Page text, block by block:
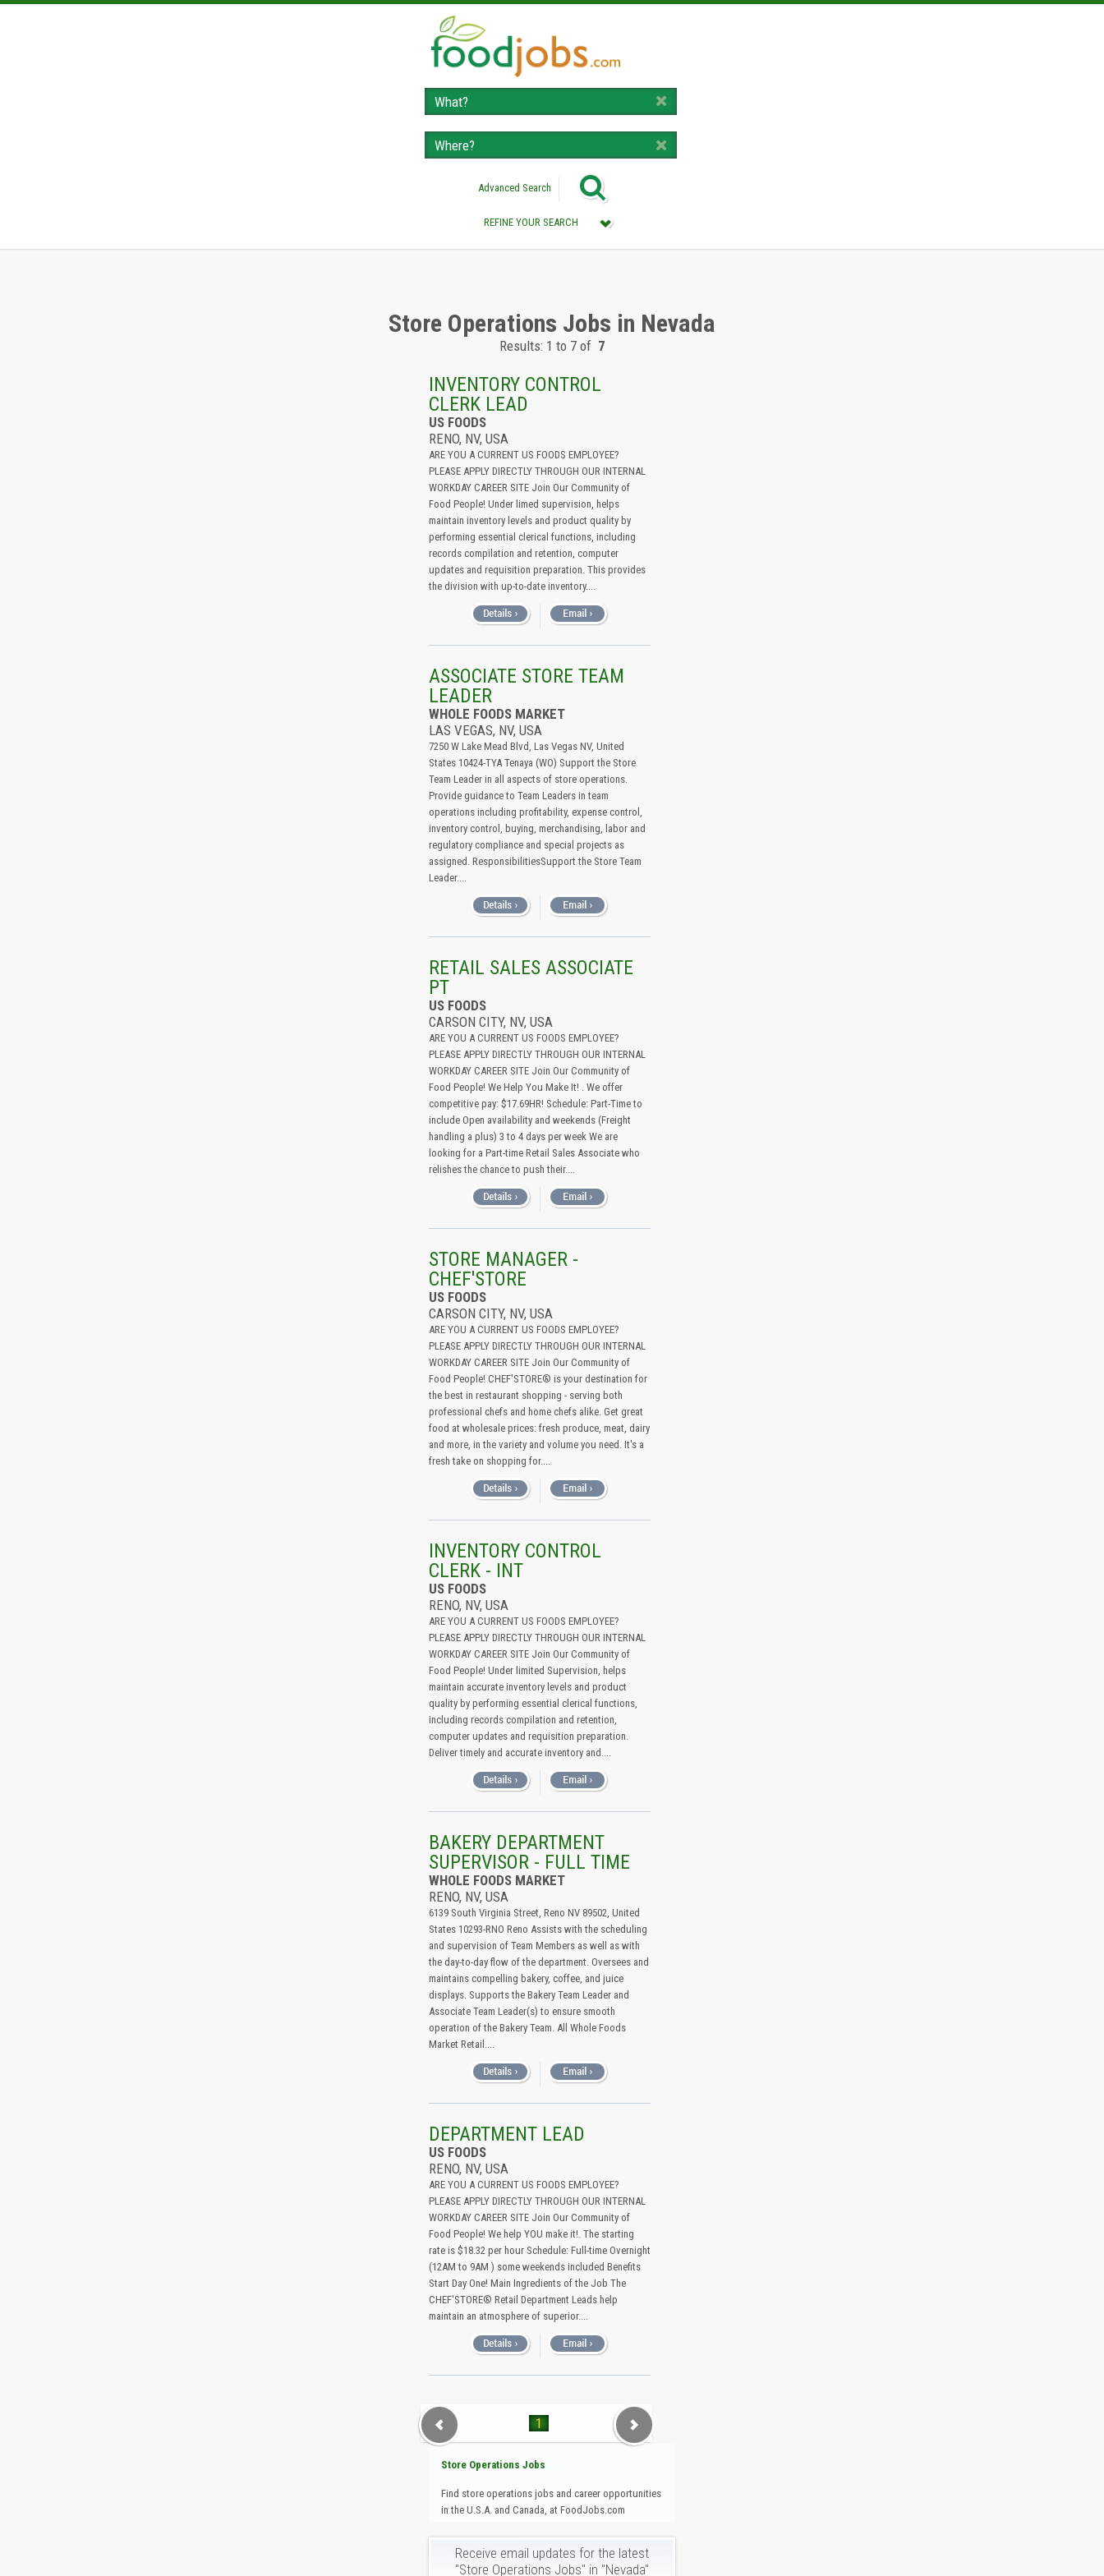
Advanced Search
REFINE YOUR SEARCH
All (Remove Filter)
USA (7)
Store Operations Jobs in Nevada
Results: 1 to 7 of 7
INVENTORY CONTROL
CLERK LEAD
US FOODS
RENO, NV, USA
ARE YOU A CURRENT US FOODS EMPLOYEE?
PLEASE APPLY DIRECTLY THROUGH OUR INTERNAL
WORKDAY CAREER SITE Join Our Community of
Food People! Under limed supervision, helps
maintain inventory levels and product quality by
performing essential clerical functions, including
records compilation and retention, computer
updates and requisition preparation. This provides
the division with up-to-date inventory....
ASSOCIATE STORE TEAM
LEADER
WHOLE FOODS MARKET
LAS VEGAS, NV, USA
7250 W Lake Mead Blvd, Las Vegas NV, United
States 10424-TYA Tenaya (WO) Support the Store
Team Leader in all aspects of store operations.
Provide guidance to Team Leaders in team
operations including profitability, expense control,
inventory control, buying, merchandising, labor and
regulatory compliance and special projects as
assigned. ResponsibilitiesSupport the Store Team
Leader....
RETAIL SALES ASSOCIATE
PT
US FOODS
CARSON CITY, NV, USA
ARE YOU A CURRENT US FOODS EMPLOYEE?
PLEASE APPLY DIRECTLY THROUGH OUR INTERNAL
WORKDAY CAREER SITE Join Our Community of
Food People! We Help You Make It! . We offer
competitive pay: $17.69HR! Schedule: Part-Time to
include Open availability and weekends (Freight
handling a plus) 3 to 4 days per week We are
looking for a Part-time Retail Sales Associate who
relishes the chance to push their....
STORE MANAGER -
CHEF'STORE
US FOODS
CARSON CITY, NV, USA
ARE YOU A CURRENT US FOODS EMPLOYEE?
PLEASE APPLY DIRECTLY THROUGH OUR INTERNAL
WORKDAY CAREER SITE Join Our Community of
Food People! CHEF'STORE® is your destination for
the best in restaurant shopping - serving both
professional chefs and home chefs alike. Get great
food at wholesale prices: fresh produce, meat, dairy
and more, in the variety and volume you need. It's a
fresh take on shopping for....
INVENTORY CONTROL
CLERK - INT
US FOODS
RENO, NV, USA
ARE YOU A CURRENT US FOODS EMPLOYEE?
PLEASE APPLY DIRECTLY THROUGH OUR INTERNAL
WORKDAY CAREER SITE Join Our Community of
Food People! Under limited Supervision, helps
maintain accurate inventory levels and product
quality by performing essential clerical functions,
including records compilation and retention,
computer updates and requisition preparation.
Deliver timely and accurate inventory and....
BAKERY DEPARTMENT
SUPERVISOR - FULL TIME
WHOLE FOODS MARKET
RENO, NV, USA
6139 South Virginia Street, Reno NV 89502, United
States 10293-RNO Reno Assists with the scheduling
and supervision of Team Members as well as with
the day-to-day flow of the department. Oversees and
maintains compelling bakery, coffee, and juice
displays. Supports the Bakery Team Leader and
Associate Team Leader(s) to ensure smooth
operation of the Bakery Team. All Whole Foods
Market Retail....
DEPARTMENT LEAD
US FOODS
RENO, NV, USA
ARE YOU A CURRENT US FOODS EMPLOYEE?
PLEASE APPLY DIRECTLY THROUGH OUR INTERNAL
WORKDAY CAREER SITE Join Our Community of
Food People! We help YOU make it!. The starting
rate is $18.32 per hour Schedule: Full-time Overnight
(12AM to 9AM ) some weekends included Benefits
Start Day One! Main Ingredients of the Job The
CHEF'STORE® Retail Department Leads help
maintain an atmosphere of superior....
1
Store Operations Jobs
Find store operations jobs and career opportunities
in the U.S.A. and Canada, at FoodJobs.com
Receive email updates for the latest
"Store Operations Jobs" in "Nevada"